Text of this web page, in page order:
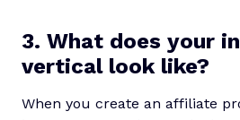
3. What does your
vertical look like?
When you create an affiliate